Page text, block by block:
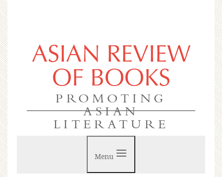
ASIAN REVIEW
OF BOOKS
PROMOTING
ASIAN
LITERATURE
Menu